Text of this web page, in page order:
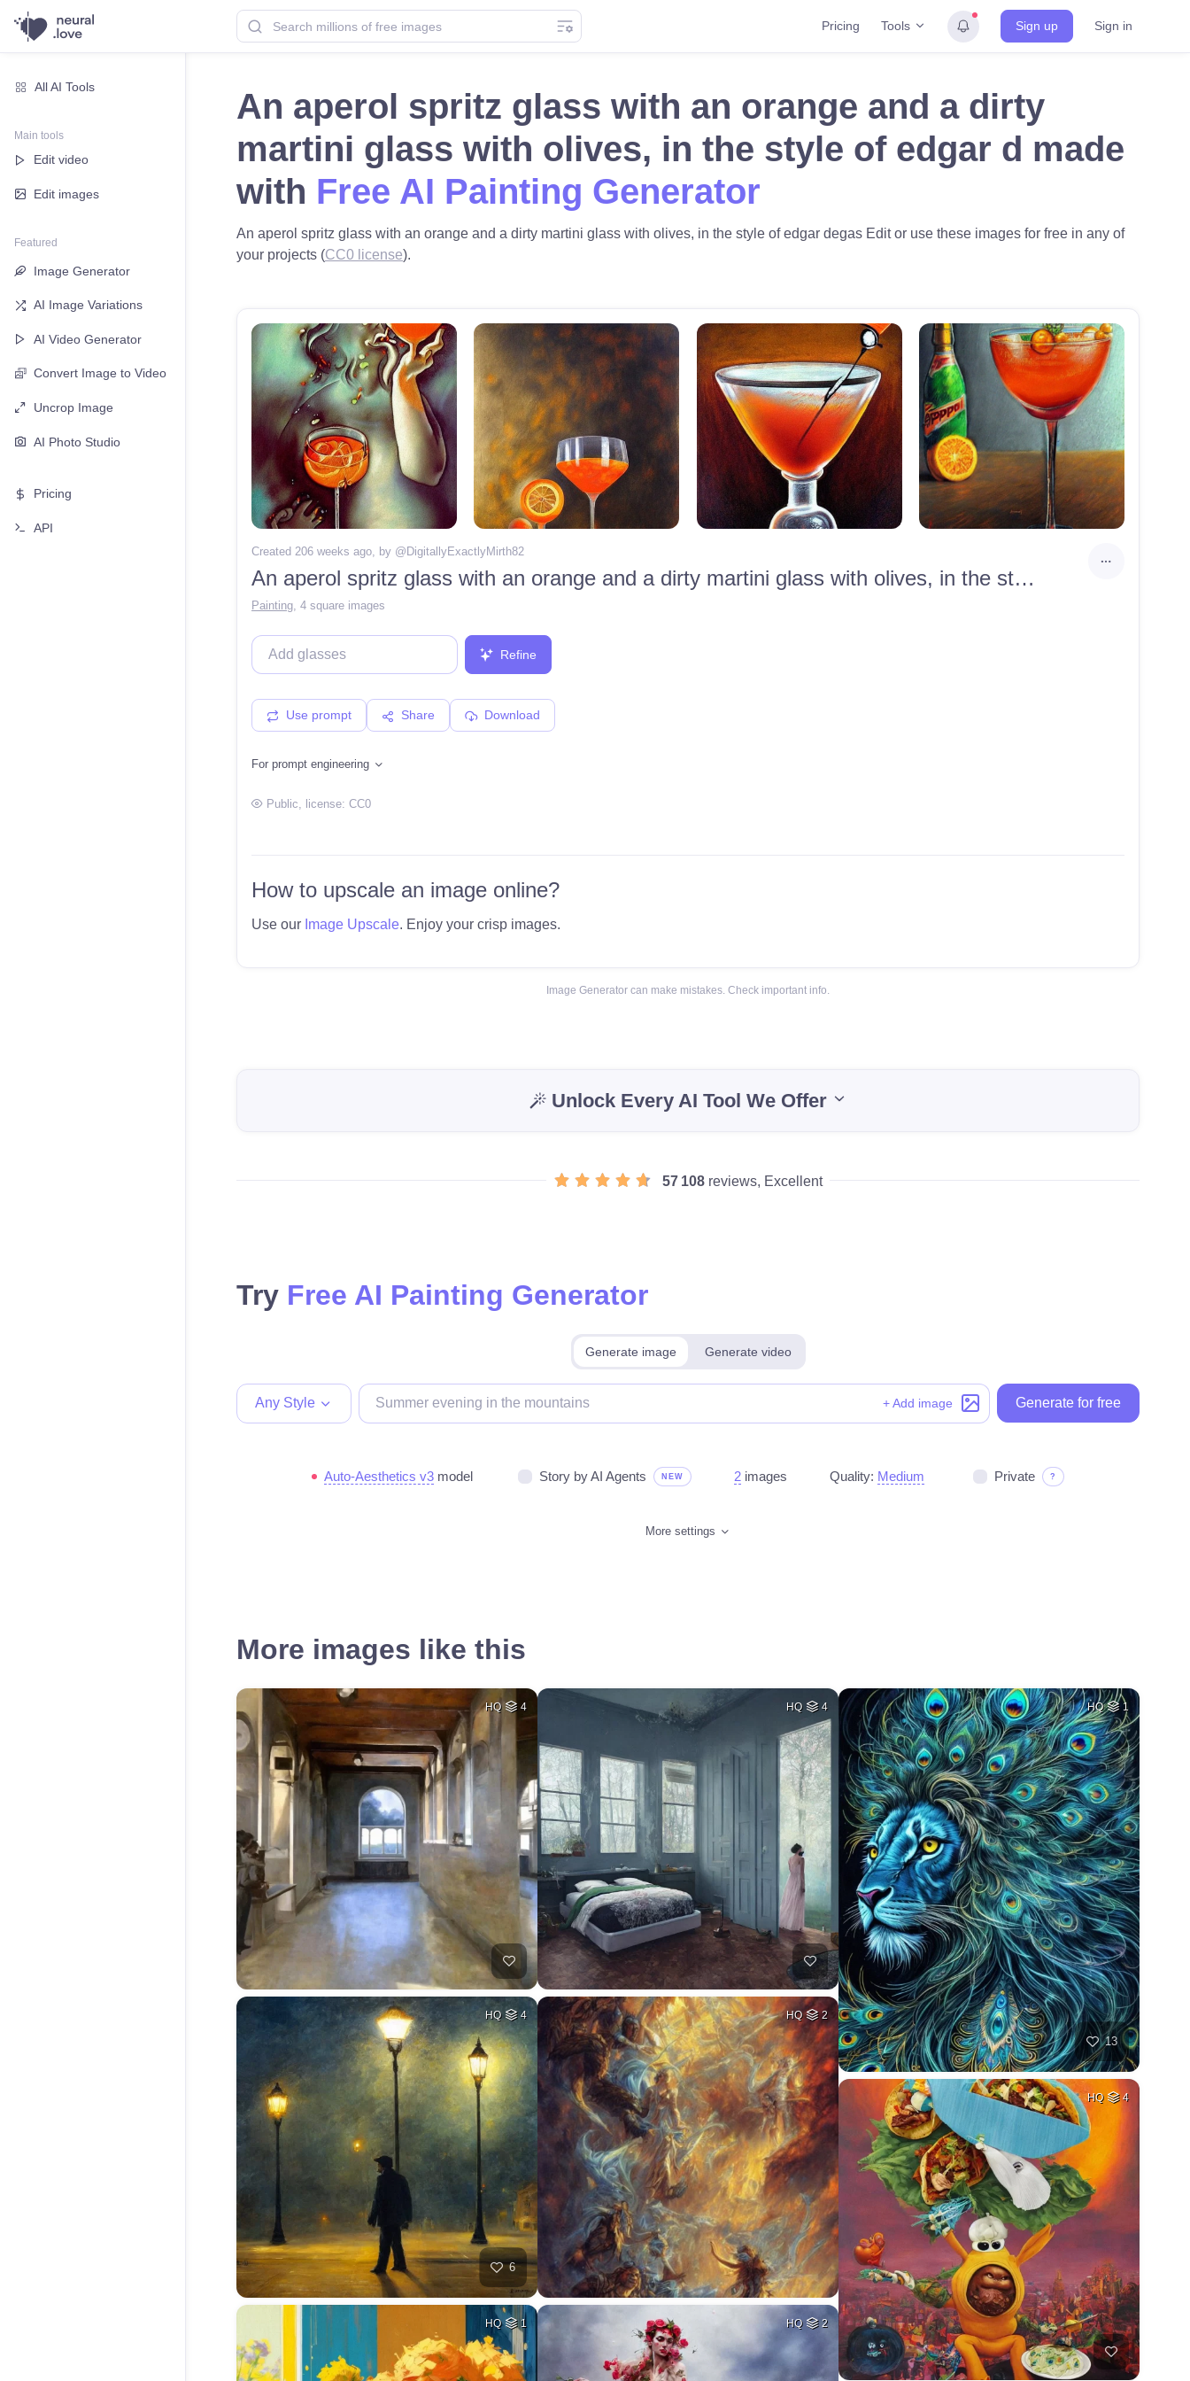
Pricing Tools Sign up Sign in
All AI Tools
Main tools
Edit video
Edit images
Featured
Image Generator
AI Image Variations
AI Video Generator
Convert Image to Video
Uncrop Image
AI Photo Studio
Pricing
API
An aperol spritz glass with an orange and a dirty
martini glass with olives, in the style of edgar d made
with Free AI Painting Generator
An aperol spritz glass with an orange and a dirty martini glass with olives, in the style of edgar degas Edit or use these images for free in any of
your projects (CC0 license).
Created 206 weeks ago , by @DigitallyExactlyMirth82
An aperol spritz glass with an orange and a dirty martini glass with olives, in the style of edgar degas
Painting, 4 square images
Refine
Use prompt Share Download
For prompt engineering
Public, license: CC0
How to upscale an image online?
Use our Image Upscale. Enjoy your crisp images.
Image Generator can make mistakes. Check important info.
Unlock Every AI Tool We Offer
57 108 reviews, Excellent
Try Free AI Painting Generator
Generate image Generate video
Any Style + Add image Generate for free
Auto-Aesthetics v3 model Story by AI Agents NEW 2 images Quality: Medium Private ?
More settings
More images like this
HQ 4
HQ 4
6
HQ 1
HQ 4
HQ 2
HQ 2
HQ 1
13
HQ 4